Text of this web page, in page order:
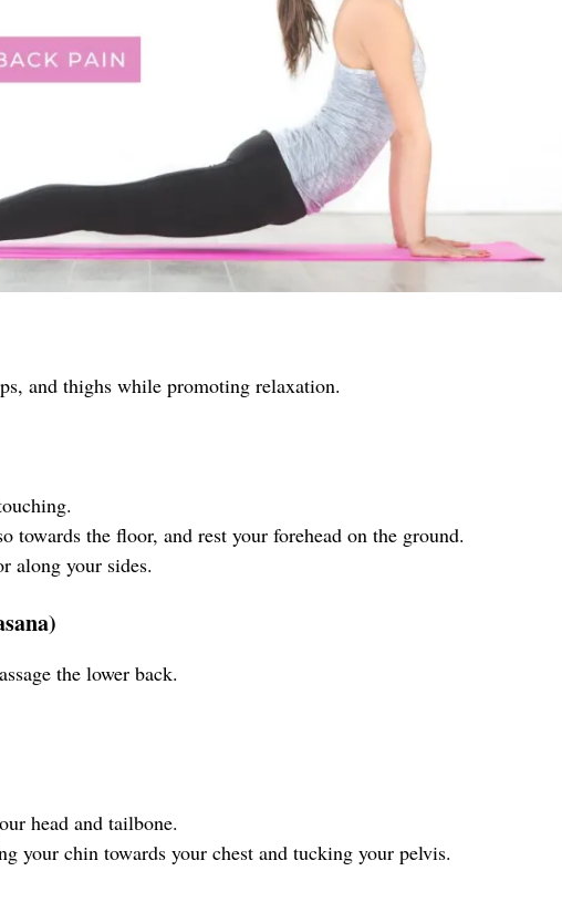
and thighs while promoting relaxation.
towards the floor, and rest your forehead on the ground.
along your sides.
the lower back.
head and tailbone.
your chin towards your chest and tucking your pelvis.